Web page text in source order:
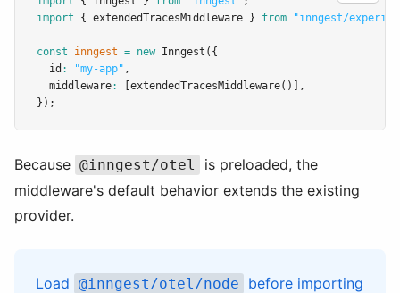
import { extendedTracesMiddleware } from "inngest/
const inngest = new Inngest ({
  id
: "my-app" ,
  middleware
: extendedTracesMiddleware()]
,
});
Because @inngest/otel
is preloaded, the
middleware's default behavior extends the existing
provider.
Load @inngest/otel/node
before importing